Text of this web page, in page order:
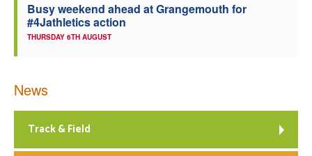
Busy weekend ahead at Grangemouth for
#4Jathletics action
THURSDAY 6TH AUGUST
News
Track & Field